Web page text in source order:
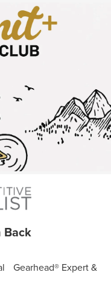
Back
Gearhead® Expert &